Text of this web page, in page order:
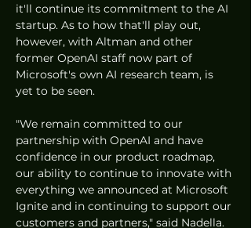
it'll continue its commitment to the AI
startup. As to how that'll play out,
however, with Altman and other
former OpenAI staff now part of
Microsoft's own AI research team, is
yet to be seen.
"We remain committed to our
partnership with OpenAI and have
confidence in our product roadmap,
our ability to continue to innovate with
everything we announced at Microsoft
Ignite and in continuing to support our
customers and partners," said Nadella.